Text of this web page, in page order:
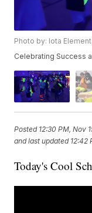
Photo by: Iota
Celebrating Success
Posted 12:30 PM, Nov
and last updated 12:42
Today's Cool